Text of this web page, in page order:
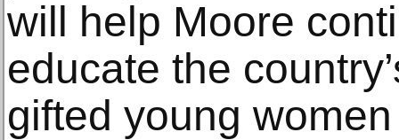
will help Moore
educate the
gifted young women